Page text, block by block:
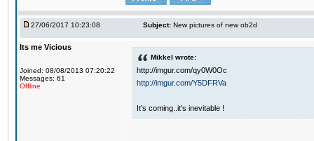
27/06/2017 10:23:08 Subject: New pictures of new ob2d
Its me Vicious
Joined: 08/08/2013 07:20:22
Messages: 61
Offline
Mikkel wrote:
http://imgur.com/qy0W0Oc
http://imgur.com/Y5DFRVa
It's coming..it's inevitable !